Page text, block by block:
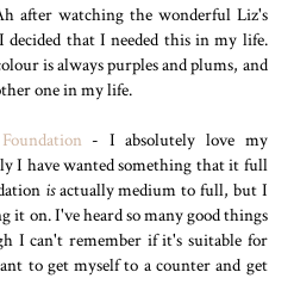
after watching the wonderful Liz's
decided that I needed this in my life.
is always purples and plums, and
one in my life.
- I absolutely love my
I have wanted something that it full
isactually medium to full, but I
it on. I've heard so many good things
I can't remember if it's suitable for
to get myself to a counter and get